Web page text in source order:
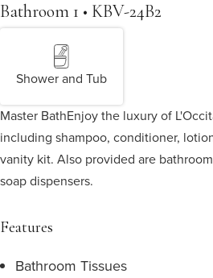
Bathroom 1 • KBV-24B2
Shower and Tub
Master BathEnjoy the luxury of
including shampoo, conditioner,
vanity kit. Also provided are
soap dispensers.
Features
Bathroom Tissues